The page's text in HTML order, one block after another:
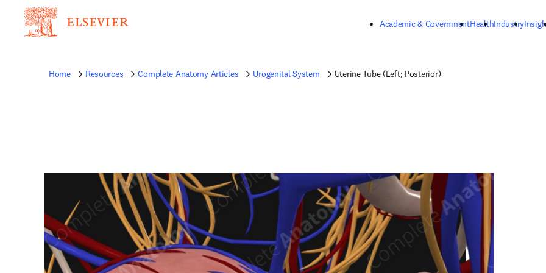
Academic & GovernmentHealthIndustry
Home Resources Complete Anatomy Articles Urogenital System Uterine Tube (Left; Posterior)